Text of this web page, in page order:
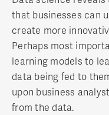
that businesses can
create more
Perhaps most
learning models to
data being fed to
upon business
from the data.